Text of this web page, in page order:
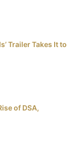
Trailer Takes It to
of DSA,